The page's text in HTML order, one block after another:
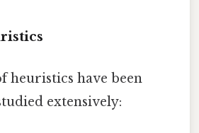
heuristics have been
extensively: